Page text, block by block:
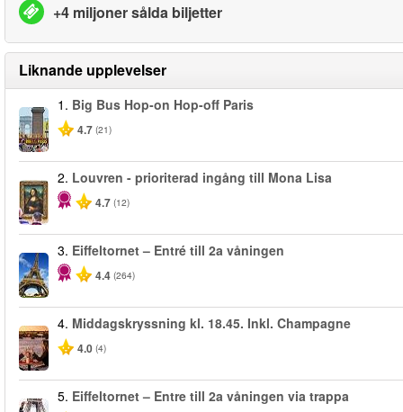
+4 miljoner sålda biljetter
Liknande upplevelser
1. Big Bus Hop-on Hop-off Paris
4.7 (21)
2. Louvren - prioriterad ingång till Mona Lisa
4.7 (12)
3. Eiffeltornet – Entré till 2a våningen
4.4 (264)
4. Middagskryssning kl. 18.45. Inkl. Champagne
4.0 (4)
5. Eiffeltornet – Entre till 2a våningen via trappa